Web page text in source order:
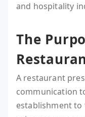
and hospitality
The
A restaurant
communication
establishment to